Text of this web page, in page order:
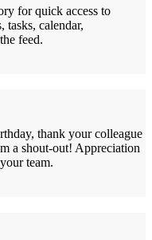
for quick access to
tasks, calendar,
feed.
thank your colleague
a shout-out! Appreciation
team.